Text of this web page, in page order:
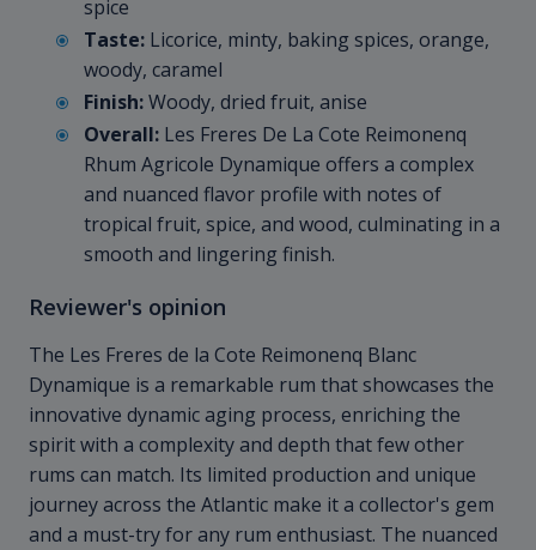
spice
Taste: Licorice, minty, baking spices, orange,
woody, caramel
Finish:Woody, dried fruit, anise
Overall: Les Freres De La Cote Reimonenq
Rhum Agricole Dynamique offers a complex
and nuanced flavor profile with notes of
tropical fruit, spice, and wood, culminating in a
smooth and lingering finish.
Reviewer's opinion
The Les Freres de la Cote Reimonenq Blanc
Dynamique is a remarkable rum that showcases the
innovative dynamic aging process, enriching the
spirit with a complexity and depth that few other
rums can match. Its limited production and unique
journey across the Atlantic make it a collector's gem
and a must-try for any rum enthusiast. The nuanced